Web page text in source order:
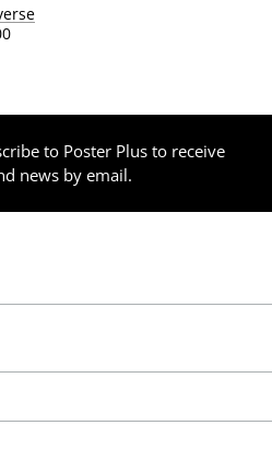
Price
$209.00
to Poster Plus to receive
news by email.